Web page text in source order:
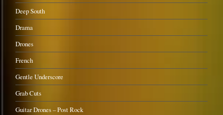
Deep South
Drama
Drones
French
Gentle Underscore
Grab Cuts
Guitar Drones – Post Rock